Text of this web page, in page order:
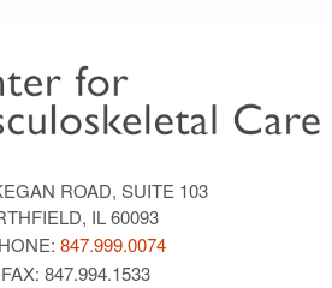
ROAD, SUITE 103
IL 60093
847.999.0074
FAX: 847.994.1533